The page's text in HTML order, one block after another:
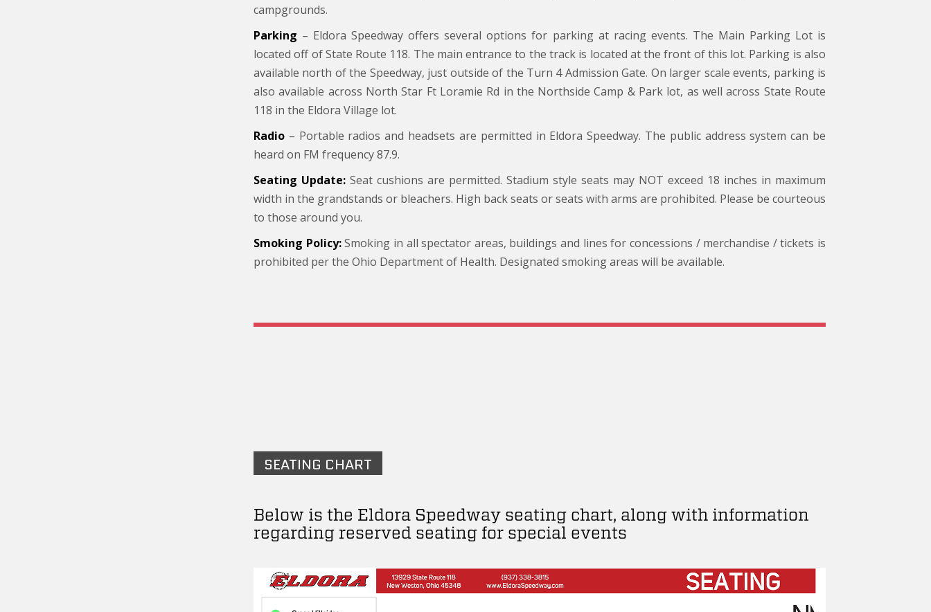
campgrounds.
Parking – Eldora Speedway offers several options for parking at racing events. The Main Parking Lot is
located off of State Route 118. The main entrance to the track is located at the front of this lot. Parking is also
available north of the Speedway, just outside of the Turn 4 Admission Gate. On larger scale events, parking is
also available across North Star Ft Loramie Rd in the Northside Camp & Park lot, as well across State Route
118 in the Eldora Village lot.
Radio – Portable radios and headsets are permitted in Eldora Speedway. The public address system can be
heard on FM frequency 87.9.
Seating Update: Seat cushions are permitted. Stadium style seats may NOT exceed 18 inches in maximum
width in the grandstands or bleachers. High back seats or seats with arms are prohibited. Please be courteous
to those around you.
Smoking Policy:Smoking in all spectator areas, buildings and lines for concessions / merchandise / tickets is
prohibited per the Ohio Department of Health. Designated smoking areas will be available.
SEATING CHART
Below is the Eldora Speedway seating chart, along with information
regarding reserved seating for special events